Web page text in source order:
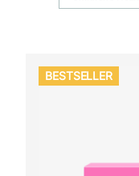
BESTSELLER